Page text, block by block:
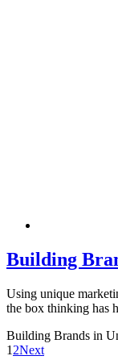
Building
Using unique
the box thinking has
Building Brands in
1 2Next